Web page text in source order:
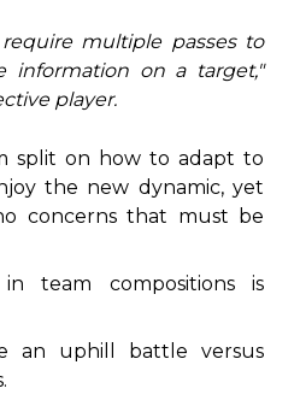
multiple passes to
information on a target,"
player.
split on how to adapt to
the new dynamic, yet
concerns that must be
team compositions is
an uphill battle versus